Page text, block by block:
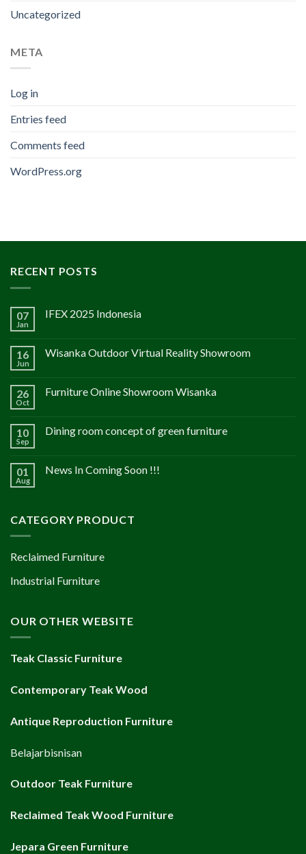
Uncategorized
META
Log in
Entries feed
Comments feed
WordPress.org
RECENT POSTS
07
Jan
IFEX 2025 Indonesia
16
Jun
Wisanka Outdoor Virtual Reality Showroom
26
Oct
Furniture Online Showroom Wisanka
10
Sep
Dining room concept of green furniture
01
Aug
News In Coming Soon !!!
CATEGORY PRODUCT
Reclaimed Furniture
Industrial Furniture
OUR OTHER WEBSITE
Teak Classic Furniture
Contemporary Teak Wood
Antique Reproduction Furniture
Belajarbisnisan
Outdoor Teak Furniture
Reclaimed Teak Wood Furniture
Jepara Green Furniture